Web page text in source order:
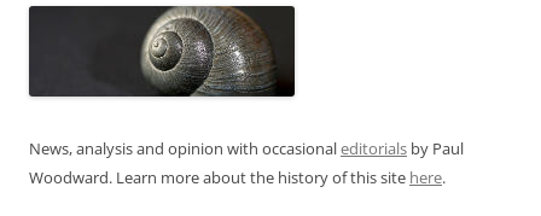
News, analysis and opinion with occasionaleditorials by Paul
Woodward. Learn more about the history of this site here.